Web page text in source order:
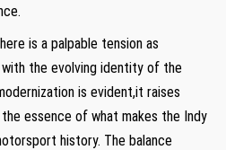
is a palpable tension as
the evolving identity of the
is evident,it raises
essence of what makes the Indy
history. The balance